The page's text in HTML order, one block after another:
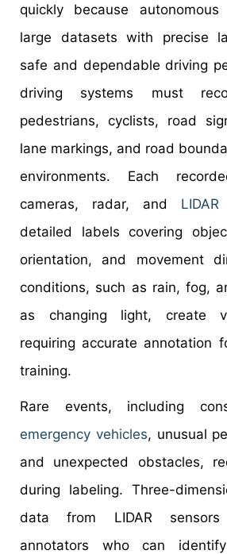
quickly because autonomous
large datasets with precise
safe and dependable driving
driving systems must
pedestrians, cyclists, road
lane markings, and road
environments. Each
cameras, radar, and
detailed labels covering
orientation, and movement
conditions, such as rain, fog,
as changing light, create
requiring accurate annotation
training.
Rare events, including
emergency vehicles, unusual
and unexpected obstacles,
during labeling. Three-
data from LIDAR
annotators who can